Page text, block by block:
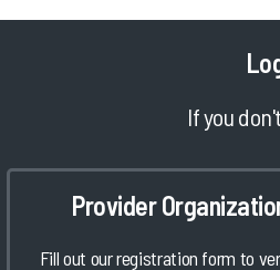
If you
Provider
Fill out our registration form to